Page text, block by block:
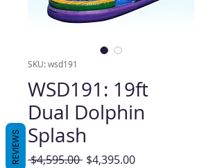
SKU: wsd191
WSD191: 19ft
Dual Dolphin
Splash
$4,595.00 Regular
$4,395.00Sale
REVIEWS